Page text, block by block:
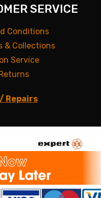
SERVICE
Conditions
& Collections
Service
Repairs